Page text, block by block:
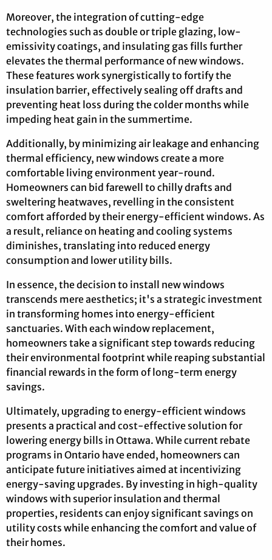
Moreover, the integration of cutting-edge
technologies such as double or triple glazing, low-
emissivity coatings, and insulating gas fills further
elevates the thermal performance of new windows.
These features work synergistically to fortify the
insulation barrier, effectively sealing off drafts and
preventing heat loss during the colder months while
impeding heat gain in the summertime.
Additionally, by minimizing air leakage and enhancing
thermal efficiency, new windows create a more
comfortable living environment year-round.
Homeowners can bid farewell to chilly drafts and
sweltering heatwaves, revelling in the consistent
comfort afforded by their energy-efficient windows. As
a result, reliance on heating and cooling systems
diminishes, translating into reduced energy
consumption and lower utility bills.
In essence, the decision to install new windows
transcends mere aesthetics; it's a strategic investment
in transforming homes into energy-efficient
sanctuaries. With each window replacement,
homeowners take a significant step towards reducing
their environmental footprint while reaping substantial
financial rewards in the form of long-term energy
savings.
Ultimately, upgrading to energy-efficient windows
presents a practical and cost-effective solution for
lowering energy bills in Ottawa. While current rebate
programs in Ontario have ended, homeowners can
anticipate future initiatives aimed at incentivizing
energy-saving upgrades. By investing in high-quality
windows with superior insulation and thermal
properties, residents can enjoy significant savings on
utility costs while enhancing the comfort and value of
their homes.